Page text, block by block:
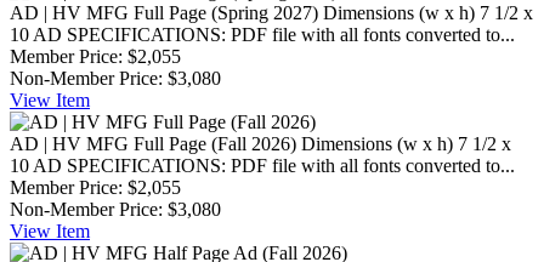
AD | HV MFG Full Page (Spring 2027) Dimensions (w x h) 7 1/2 x
10 AD SPECIFICATIONS: PDF file with all fonts converted to...
Member Price: $2,055
Non-Member Price: $3,080
View Item
AD | HV MFG Full Page (Fall 2026) Dimensions (w x h) 7 1/2 x
10 AD SPECIFICATIONS: PDF file with all fonts converted to...
Member Price: $2,055
Non-Member Price: $3,080
View Item